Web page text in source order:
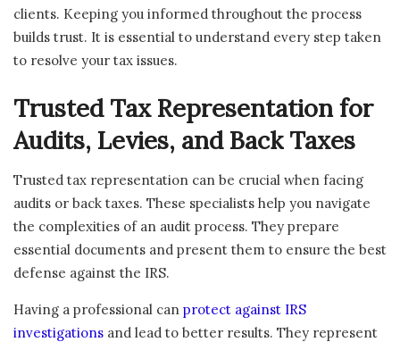
clients. Keeping you informed throughout the process
builds trust. It is essential to understand every step taken
to resolve your tax issues.
Trusted Tax Representation for
Audits, Levies, and Back Taxes
Trusted tax representation can be crucial when facing
audits or back taxes. These specialists help you navigate
the complexities of an audit process. They prepare
essential documents and present them to ensure the best
defense against the IRS.
Having a professional can protect against IRS
investigations and lead to better results. They represent